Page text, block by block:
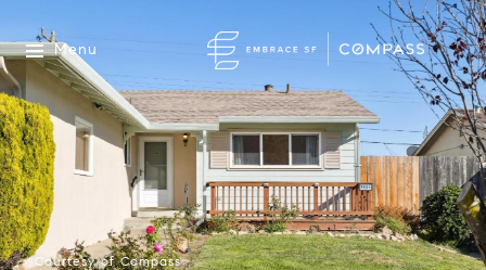
Menu
Courtesy of Compass